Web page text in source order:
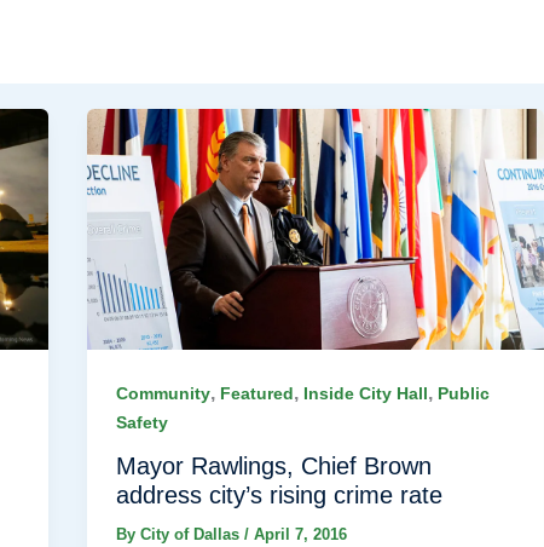
Community, Featured, Inside City Hall, Public
Safety
Mayor Rawlings, Chief Brown
address city’s rising crime rate
By City of Dallas / April 7, 2016